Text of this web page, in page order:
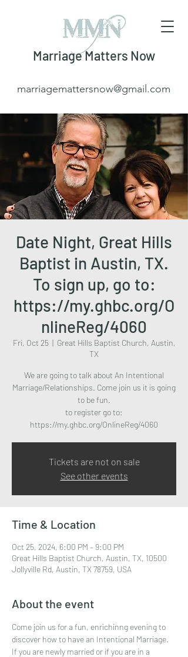
Marriage Matters Now
marriagemattersnow@gmail.com
Date Night, Great Hills
Baptist in Austin, TX.
To sign up, go to:
https://my.ghbc.org/O
nlineReg/4060
Fri, Oct 25
  |
Great Hills Baptist Church, Austin,
TX
We are going to talk about An Intentional
Marriage/Relationships. Come join us it is going
to be fun.
to register go to:
https://my.ghbc.org/OnlineReg/4060
Tickets are not on sale
See other events
Time & Location
Oct 25, 2024, 6:00 PM – 9:00 PM
Great Hills Baptist Church, Austin, TX, 10500
Jollyville Rd, Austin, TX 78759, USA
About the event
Come join us for a fun, enrichinng evening to
discover how to have an Intentional Marriage.
If you are newly married or if you are in a